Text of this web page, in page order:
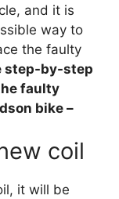
and it is
way to
the faulty
step-by-step
faulty
bike –
coil
it will be